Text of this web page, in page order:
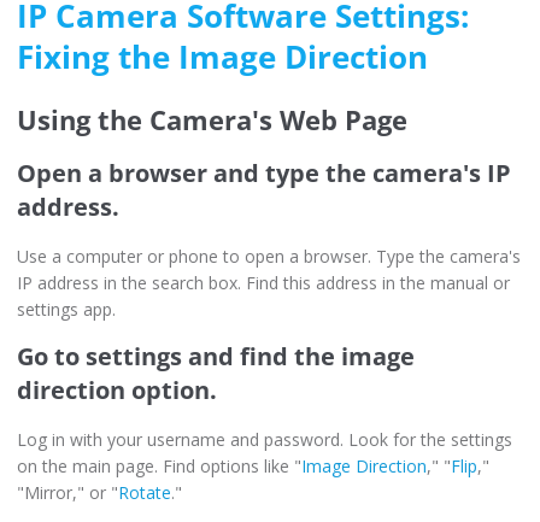
IP Camera Software Settings:
Fixing the Image Direction
Using the Camera's Web Page
Open a browser and type the camera's IP
address.
Use a computer or phone to open a browser. Type the camera's
IP address in the search box. Find this address in the manual or
settings app.
Go to settings and find the image
direction option.
Log in with your username and password. Look for the settings
on the main page. Find options like "Image Direction," "Flip,"
"Mirror," or "Rotate."